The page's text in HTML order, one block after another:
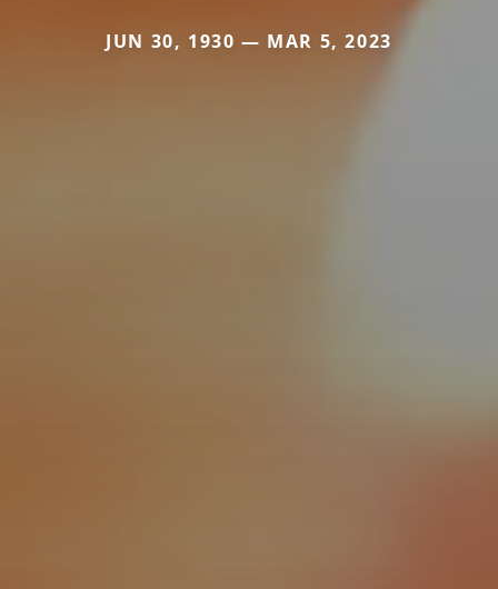
JUN 30, 1930 — MAR 5, 2023